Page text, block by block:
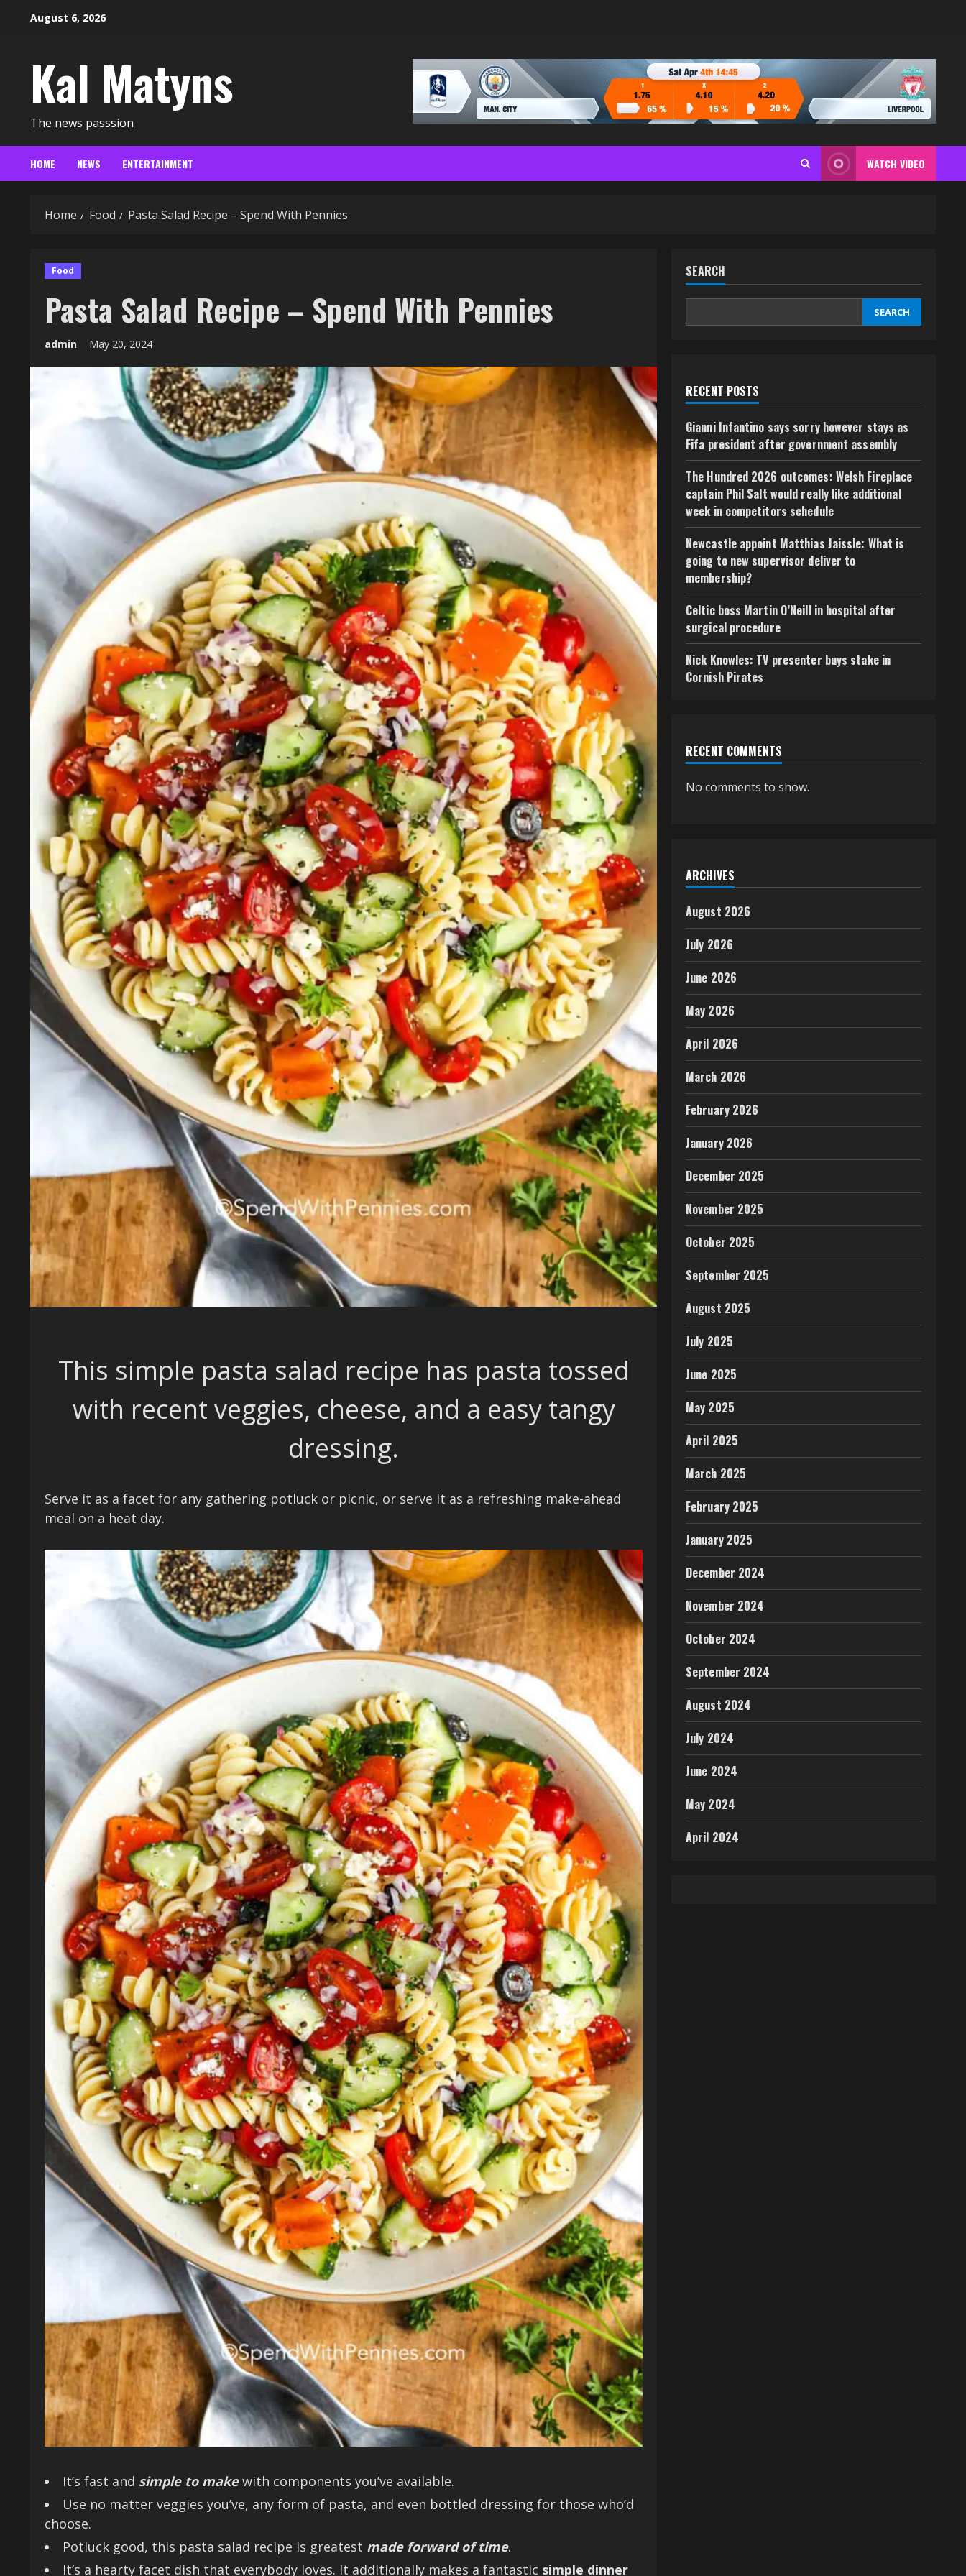
August 6, 2026
Kal Matyns
The news passsion
HOME NEWS ENTERTAINMENT WATCH VIDEO
Home Food Pasta Salad Recipe – Spend With Pennies
Food
Pasta Salad Recipe – Spend With Pennies
admin May 20, 2024
This simple pasta salad recipe has pasta tossed
with recent veggies, cheese, and a easy tangy
dressing.
Serve it as a facet for any gathering potluck or picnic, or serve it as a refreshing make-ahead
meal on a heat day.
It’s fast and simple to makewith components you’ve available.
Use no matter veggies you’ve, any form of pasta, and even bottled dressing for those who’d
choose.
Potluck good, this pasta salad recipe is greatest made forward of time.
It’s a hearty facet dish that everybody loves. It additionally makes a fantastic simple dinner
SEARCH
SEARCH
RECENT POSTS
Gianni Infantino says sorry however stays as
Fifa president after government assembly
The Hundred 2026 outcomes: Welsh Fireplace
captain Phil Salt would really like additional
week in competitors schedule
Newcastle appoint Matthias Jaissle: What is
going to new supervisor deliver to
membership?
Celtic boss Martin O’Neill in hospital after
surgical procedure
Nick Knowles: TV presenter buys stake in
Cornish Pirates
RECENT COMMENTS
No comments to show.
ARCHIVES
August 2026
July 2026
June 2026
May 2026
April 2026
March 2026
February 2026
January 2026
December 2025
November 2025
October 2025
September 2025
August 2025
July 2025
June 2025
May 2025
April 2025
March 2025
February 2025
January 2025
December 2024
November 2024
October 2024
September 2024
August 2024
July 2024
June 2024
May 2024
April 2024